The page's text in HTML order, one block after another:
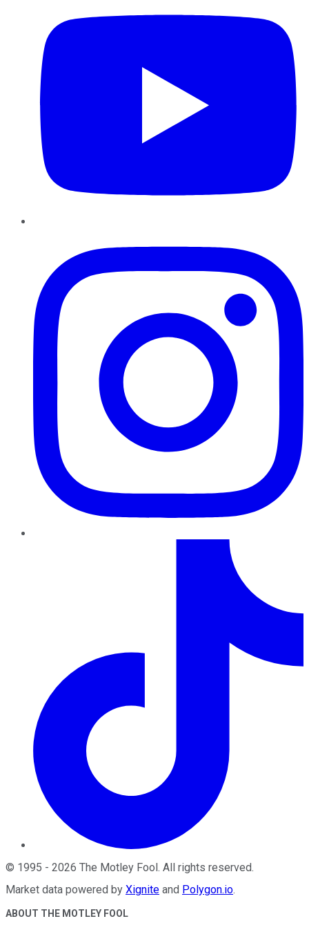
© 1995 - 2026 The Motley Fool . All rights reserved.
Market data powered by Xignite and Polygon.io.
ABOUT THE MOTLEY FOOL